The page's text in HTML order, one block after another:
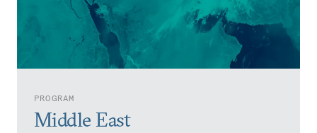
PROGRAM
Middle East